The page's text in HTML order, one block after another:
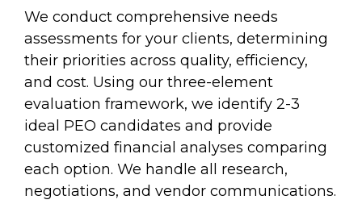
We conduct comprehensive needs
assessments for your clients, determining
their priorities across quality, efficiency,
and cost. Using our three-element
evaluation framework, we identify 2-3
ideal PEO candidates and provide
customized financial analyses comparing
each option. We handle all research,
negotiations, and vendor communications.